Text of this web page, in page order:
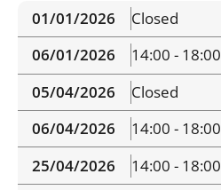
01/01/2026
Closed
06/01/2026
14:00 - 18:00
05/04/2026
Closed
06/04/2026
14:00 - 18:00
25/04/2026
14:00 - 18:00